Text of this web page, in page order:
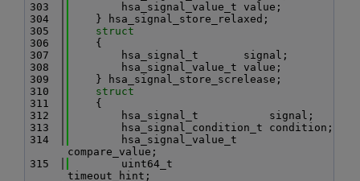
  303
        hsa_signal_value_t value;
  304
    } hsa_signal_store_relaxed;
  305
struct
  306
    {
  307
        hsa_signal_t       signal;
  308
        hsa_signal_value_t value;
  309
    } hsa_signal_store_screlease;
  310
struct
  311
    {
  312
        hsa_signal_t           signal;
  313
        hsa_signal_condition_t condition;
  314
        hsa_signal_value_t
compare_value;
  315
        uint64_t
timeout_hint;